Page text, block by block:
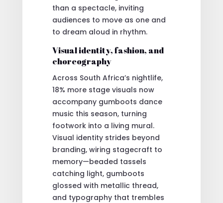
than a spectacle, inviting
audiences to move as one and
to dream aloud in rhythm.
Visual identity, fashion, and
choreography
Across South Africa’s nightlife,
18% more stage visuals now
accompany gumboots dance
music this season, turning
footwork into a living mural.
Visual identity strides beyond
branding, wiring stagecraft to
memory—beaded tassels
catching light, gumboots
glossed with metallic thread,
and typography that trembles